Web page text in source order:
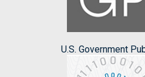
U.S. Government